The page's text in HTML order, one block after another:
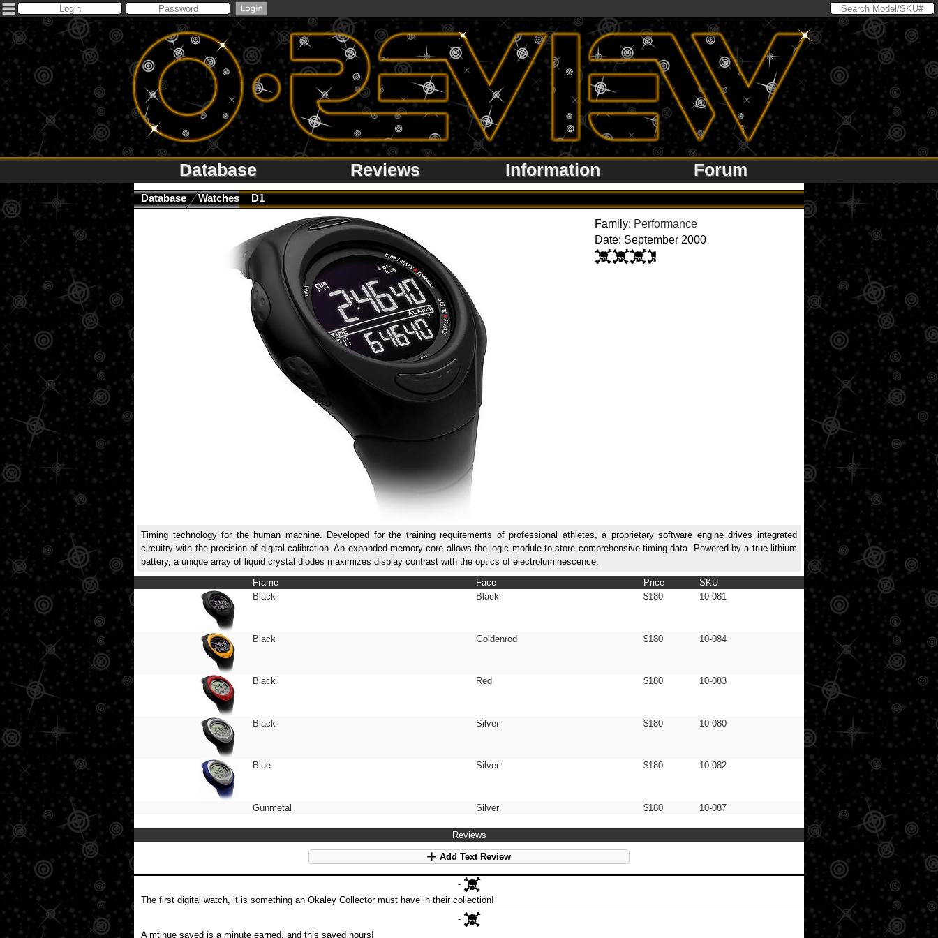
Database Reviews Information Forum
Database Watches D1
Family: Performance
Date: September 2000
Timing technology for the human machine. Developed for the training requirements of professional athletes, a proprietary software engine drives integrated
circuitry with the precision of digital calibration. An expanded memory core allows the logic module to store comprehensive timing data. Powered by a true lithium
battery, a unique array of liquid crystal diodes maximizes display contrast with the optics of electroluminescence.
Frame
Face Price
SKU
Black
Black $180 10-081
Black Goldenrod $180 10-084
Black Red $180 10-083
Black Silver $180 10-080
Blue Silver $180 10-082
Gunmetal Silver $180 10-087
Reviews
Add Text Review
-
The first digital watch, it is something an Okaley Collector must have in their collection!
-
A mtinue saved is a minute earned, and this saved hours!